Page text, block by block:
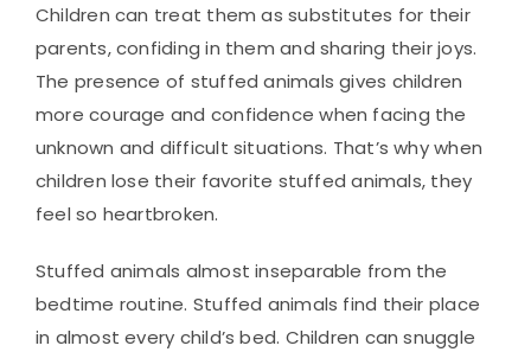
Children can treat them as substitutes for their
parents, confiding in them and sharing their joys.
The presence of stuffed animals gives children
more courage and confidence when facing the
unknown and difficult situations. That’s why when
children lose their favorite stuffed animals, they
feel so heartbroken.
Stuffed animals almost inseparable from the
bedtime routine. Stuffed animals find their place
in almost every child’s bed. Children can snuggle